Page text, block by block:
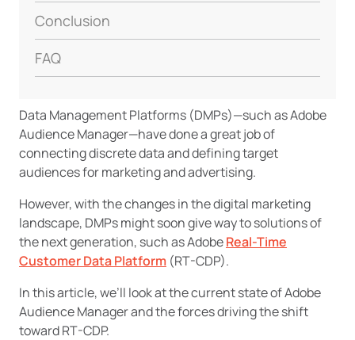
Conclusion
FAQ
Data Management Platforms (DMPs)—such as Adobe
Audience Manager—have done a great job of
connecting discrete data and defining target
audiences for marketing and advertising.
However, with the changes in the digital marketing
landscape, DMPs might soon give way to solutions of
the next generation, such as AdobeReal-Time
Customer Data Platform (RT-CDP).
In this article, we’ll look at the current state of Adobe
Audience Manager and the forces driving the shift
toward RT-CDP.